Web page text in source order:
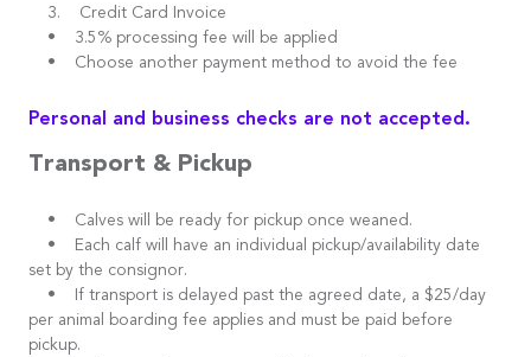
3. Credit Card Invoice
• 3.5% processing fee will be applied
• Choose another payment method to avoid the fee
Personal and business checks are not accepted.
Transport & Pickup
• Calves will be ready for pickup once weaned.
• Each calf will have an individual pickup/availability date
set by the consignor.
• If transport is delayed past the agreed date, a $25/day
per animal boarding fee applies and must be paid before
pickup.